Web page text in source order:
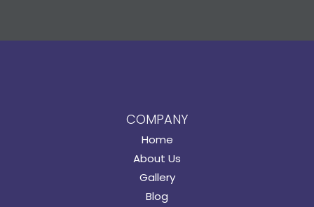
COMPANY
Home
About Us
Gallery
Blog